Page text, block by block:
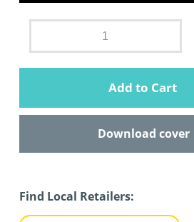
Add to Cart
Download cover
Find Local Retailers: